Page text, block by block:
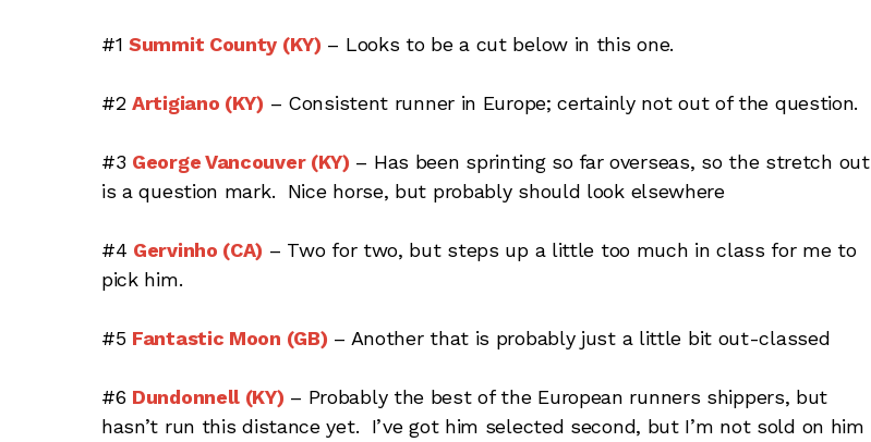
#1Summit County (KY) – Looks to be a cut below in this one.
#2Artigiano (KY) – Consistent runner in Europe; certainly not out of the question.
#3 George Vancouver (KY) – Has been sprinting so far overseas, so the stretch out
is a question mark. Nice horse, but probably should look elsewhere
#4 Gervinho (CA) – Two for two, but steps up a little too much in class for me to
pick him.
#5 Fantastic Moon (GB) – Another that is probably just a little bit out-classed
#6 Dundonnell (KY) – Probably the best of the European runners shippers, but
hasn’t run this distance yet. I’ve got him selected second, but I’m not sold on him